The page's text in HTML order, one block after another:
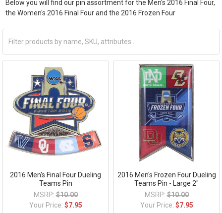
Below you will find our pin assortment for the Men's 2016 Final Four,
the Women's 2016 Final Four and the 2016 Frozen Four
2016 Men's Final Four Dueling
Teams Pin
MSRP: $10.00
Your Price: $7.95
2016 Men's Frozen Four Dueling
Teams Pin - Large 2"
MSRP: $10.00
Your Price: $7.95